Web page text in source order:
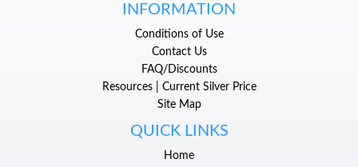
INFORMATION
Conditions of Use
Contact Us
FAQ/Discounts
Resources | Current Silver Price
Site Map
QUICK LINKS
Home